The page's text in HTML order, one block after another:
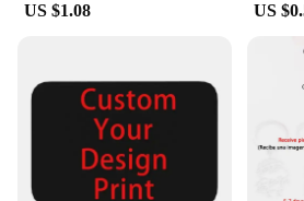
US $1.08 US